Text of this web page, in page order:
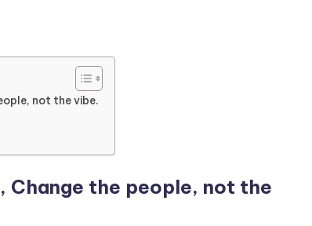
not the vibe.
Change the people, not the